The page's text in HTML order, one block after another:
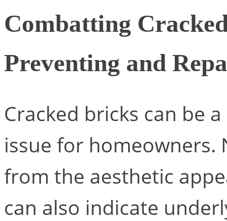
Combatting
Preventing and
Cracked bricks can be
issue for
from the aesthetic
can also indicate